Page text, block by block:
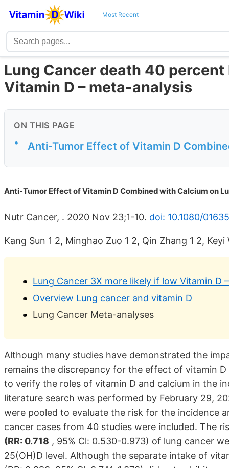
Most Recent
Lung Cancer death 40
Vitamin D – meta-analysis
ON THIS PAGE
• Anti-Tumor Effect of Vitamin D
Anti-Tumor Effect of Vitamin D Combined with Calcium on
Nutr Cancer, . 2020 Nov 23;1-10. doi: 10.1080/
Kang Sun 1 2, Minghao Zuo 1 2, Qin Zhang 1 2,
Lung Cancer 3X more likely if low Vitamin D
Overview Lung cancer and vitamin D
Lung Cancer Meta-analyses
Although many studies have demonstrated the
remains the discrepancy for the effect of vitamin
to verify the roles of vitamin D and calcium in the
literature search was performed by February 29,
were pooled to evaluate the risk for the incidence
cancer cases from 40 studies were included. The
(RR: 0.718 , 95% Cl: 0.530-0.973) of lung cancer
25(OH)D level. Although the separate intake of